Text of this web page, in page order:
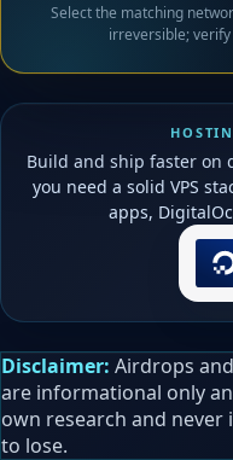
Select the matching
irreversible;
Build and ship faster on
you need a solid VPS
apps,
Disclaimer: Airdrops
are informational only
own research and
to lose.